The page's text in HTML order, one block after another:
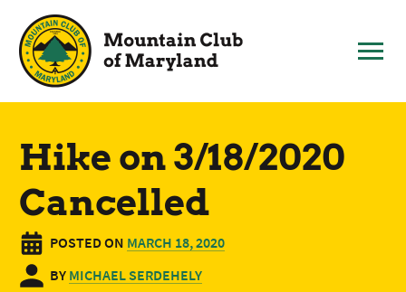
content
Hike on 3/18/2020
Cancelled
POSTED ON MARCH 18, 2020
BY MICHAEL SERDEHELY